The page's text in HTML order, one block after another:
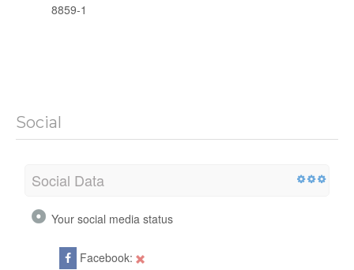
8859-1
Social
Social Data
Your social media status
Facebook: